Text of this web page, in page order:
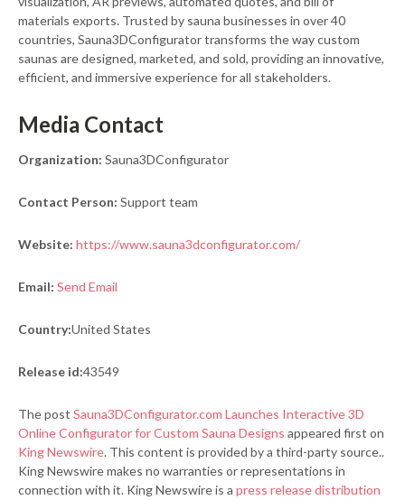
materials exports. Trusted by sauna businesses in over 40
countries, Sauna3DConfigurator transforms the way custom
saunas are designed, marketed, and sold, providing an innovative,
efficient, and immersive experience for all stakeholders.
Media Contact
Organization: Sauna3DConfigurator
Contact Person: Support team
Website: https://www.sauna3dconfigurator.com/
Email: Send Email
Country:United States
Release id:43549
The post Sauna3DConfigurator.com Launches Interactive 3D
Online Configurator for Custom Sauna Designs appeared first on
King Newswire. This content is provided by a third-party source..
King Newswire makes no warranties or representations in
connection with it. King Newswire is a press release distribution